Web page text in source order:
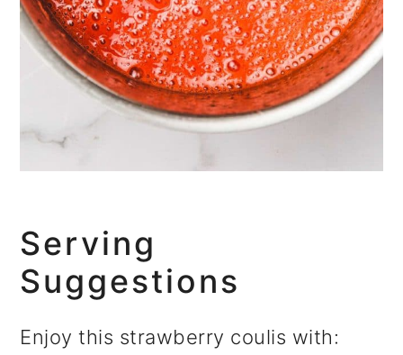
Serving
Suggestions
Enjoy this strawberry coulis with: